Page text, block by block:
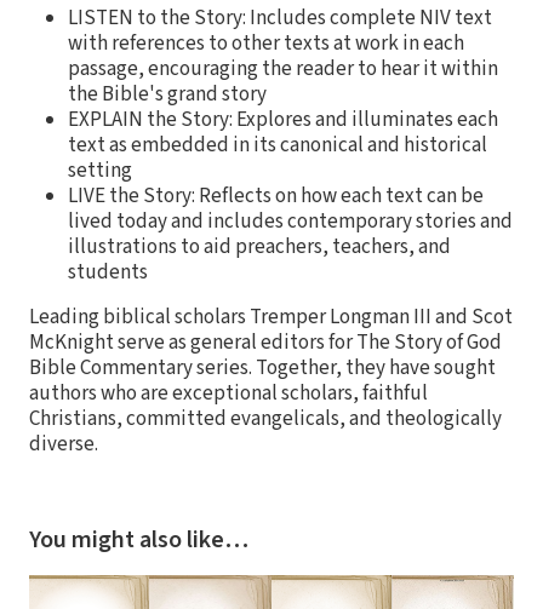
LISTEN to the Story: Includes complete NIV text
with references to other texts at work in each
passage, encouraging the reader to hear it within
the Bible's grand story
EXPLAIN the Story: Explores and illuminates each
text as embedded in its canonical and historical
setting
LIVE the Story: Reflects on how each text can be
lived today and includes contemporary stories and
illustrations to aid preachers, teachers, and
students
Leading biblical scholars Tremper Longman III and Scot
McKnight serve as general editors for The Story of God
Bible Commentary series. Together, they have sought
authors who are exceptional scholars, faithful
Christians, committed evangelicals, and theologically
diverse.
You might also like…